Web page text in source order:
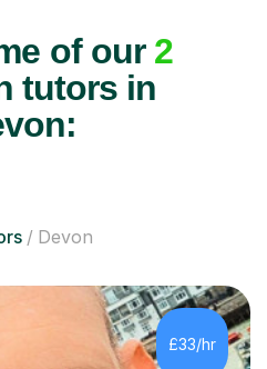
of our 2
tutors in
Devon
£33/hr